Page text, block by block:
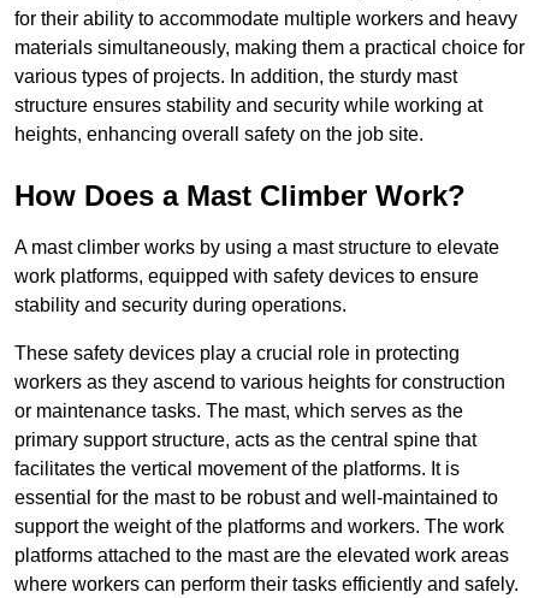
for their ability to accommodate multiple workers and heavy
materials simultaneously, making them a practical choice for
various types of projects. In addition, the sturdy mast
structure ensures stability and security while working at
heights, enhancing overall safety on the job site.
How Does a Mast Climber Work?
A mast climber works by using a mast structure to elevate
work platforms, equipped with safety devices to ensure
stability and security during operations.
These safety devices play a crucial role in protecting
workers as they ascend to various heights for construction
or maintenance tasks. The mast, which serves as the
primary support structure, acts as the central spine that
facilitates the vertical movement of the platforms. It is
essential for the mast to be robust and well-maintained to
support the weight of the platforms and workers. The work
platforms attached to the mast are the elevated work areas
where workers can perform their tasks efficiently and safely.